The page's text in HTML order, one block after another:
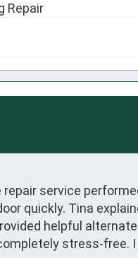
Repair
service
quickly. Tina
helpful
stress-free.